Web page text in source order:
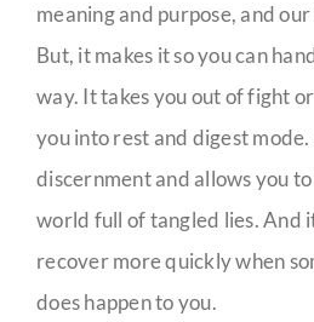
meaning and purpose, and
But, it makes it so you can
way. It takes you out of fight
you into rest and digest
discernment and allows you
world full of tangled lies. And
recover more quickly when
does happen to you.